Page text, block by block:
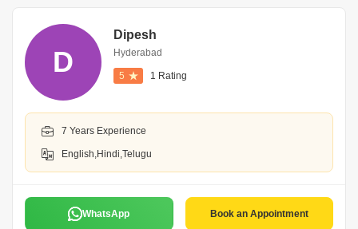
D
Dipesh
Hyderabad
5 1 Rating
7 Years Experience
English,Hindi,Telugu
WhatsApp Book an Appointment